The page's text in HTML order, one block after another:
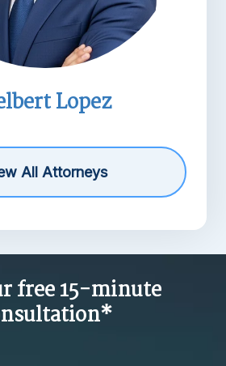
All Attorneys
free 15-minute